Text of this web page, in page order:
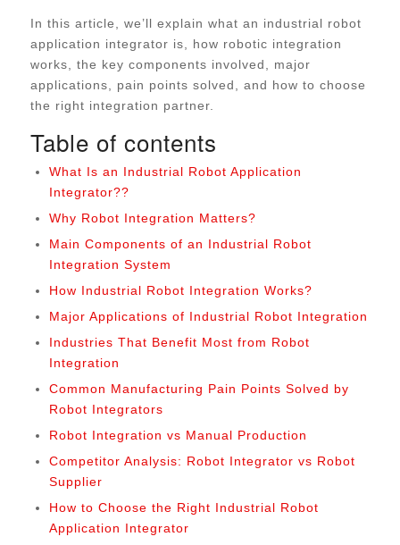
In this article, we’ll explain what an industrial robot
application integrator is, how robotic integration
works, the key components involved, major
applications, pain points solved, and how to choose
the right integration partner.
Table of contents
What Is an Industrial Robot Application
Integrator??
Why Robot Integration Matters?
Main Components of an Industrial Robot
Integration System
How Industrial Robot Integration Works?
Major Applications of Industrial Robot Integration
Industries That Benefit Most from Robot
Integration
Common Manufacturing Pain Points Solved by
Robot Integrators
Robot Integration vs Manual Production
Competitor Analysis: Robot Integrator vs Robot
Supplier
How to Choose the Right Industrial Robot
Application Integrator